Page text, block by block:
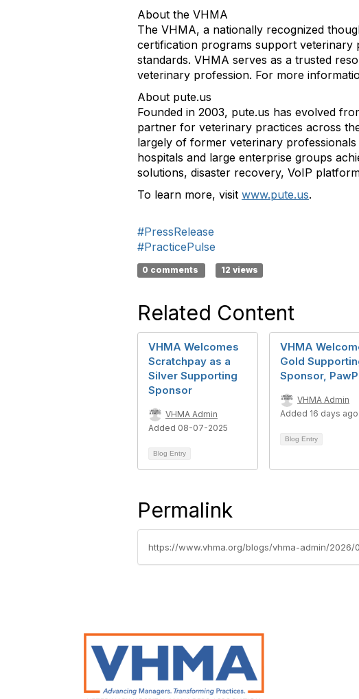
About the VHMA
The VHMA, a nationally recognized
certification programs support veterinary
standards. VHMA serves as a trusted
veterinary profession. For more
About pute.us
Founded in 2003, pute.us has evolved
partner for veterinary practices across
largely of former veterinary
hospitals and large enterprise groups
solutions, disaster recovery, VoIP
To learn more, visit www.pute.us.
#PressRelease
#PracticePulse
0 comments 12 views
Related Content
VHMA Welcomes
Scratchpay as a
Silver Supporting
Sponsor
VHMA Admin
Added 08-07-2025
Blog Entry
VHMA
Gold
Sponsor,
VHMA Admin
Added 16 days ago
Blog Entry
Permalink
https://www.vhma.org/blogs/vhma-admin/